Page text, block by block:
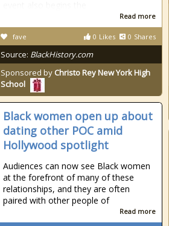
Read more
0 Likes 0 Shares
fave
Source: BlackHistory.com
Sponsored by Christo Rey New York High
School
Black women open up about
dating other POC amid
Hollywood spotlight
Audiences can now see Black women
at the forefront of many of these
relationships, and they are often
paired with other people of
Read more